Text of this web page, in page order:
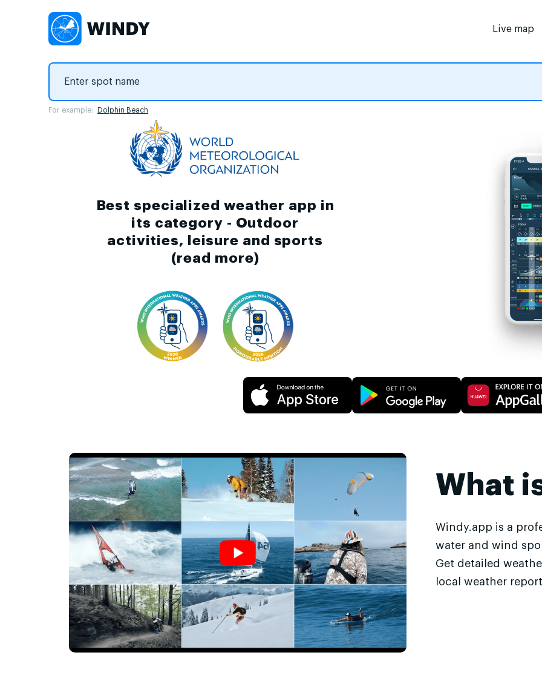
Live map
For example: Dolphin Beach
Best specialized weather app in
its category - Outdoor
activities, leisure and sports
(read more)
What
Windy.app is a
water and wind
Get detailed
local weather